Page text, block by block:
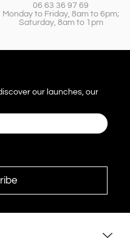
06 63 36 97 69
Monday to Friday, 8am to 6pm;
Saturday, 8am to 1pm
our launches, our